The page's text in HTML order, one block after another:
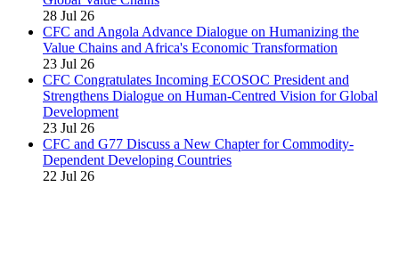
28 Jul 26
CFC and Angola Advance Dialogue on Humanizing the
Value Chains and Africa's Economic Transformation
23 Jul 26
CFC Congratulates Incoming ECOSOC President and
Strengthens Dialogue on Human-Centred Vision for Global
Development
23 Jul 26
CFC and G77 Discuss a New Chapter for Commodity-
Dependent Developing Countries
22 Jul 26